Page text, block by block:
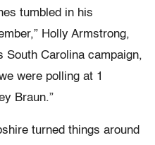
tumbled in his
Holly Armstrong,
South Carolina campaign,
were polling at 1
Braun.”
turned things around